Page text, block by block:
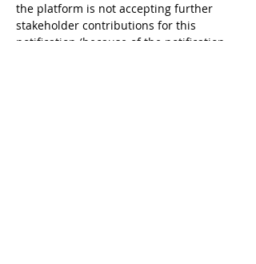
the platform is not accepting further
stakeholder contributions for this
notification (because of the notification